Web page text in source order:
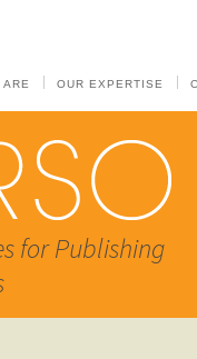
ARE OUR EXPERTISE
for Publishing